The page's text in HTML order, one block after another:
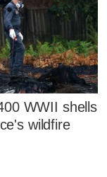
WWII shells
wildfire